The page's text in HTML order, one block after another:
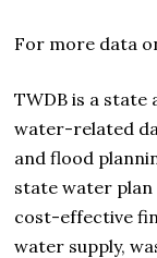
For more data
TWDB is a state
water-related
and flood
state water
cost-effective
water supply,